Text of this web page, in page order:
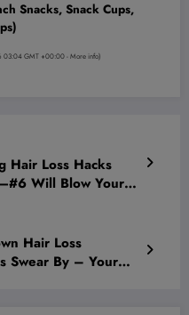
Snacks, Snack Cups,
03:04 GMT +00:00 -More info)
Hair Loss Hacks
Will Blow Your
Hair Loss
Swear By – Your